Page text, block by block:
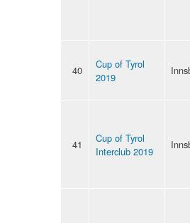
40
Cup of Tyrol
2019
41
Cup of Tyrol
Interclub 2019